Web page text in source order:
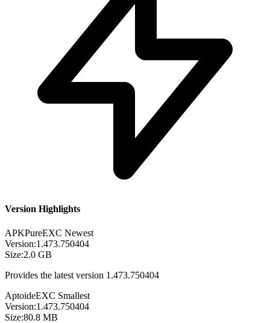
Version Highlights
APKPureEXC Newest
Version:1.473.750404
Size:2.0 GB
Provides the latest version 1.473.750404
AptoideEXC Smallest
Version:1.473.750404
Size:80.8 MB